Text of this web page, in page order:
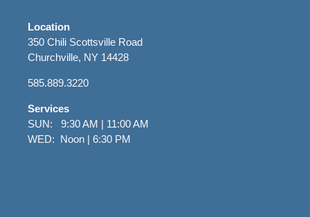
Location
350 Chili Scottsville Road
Churchville, NY 14428
585.889.3220
Services
SUN: 9:30 AM | 11:00 AM
WED: Noon | 6:30 PM